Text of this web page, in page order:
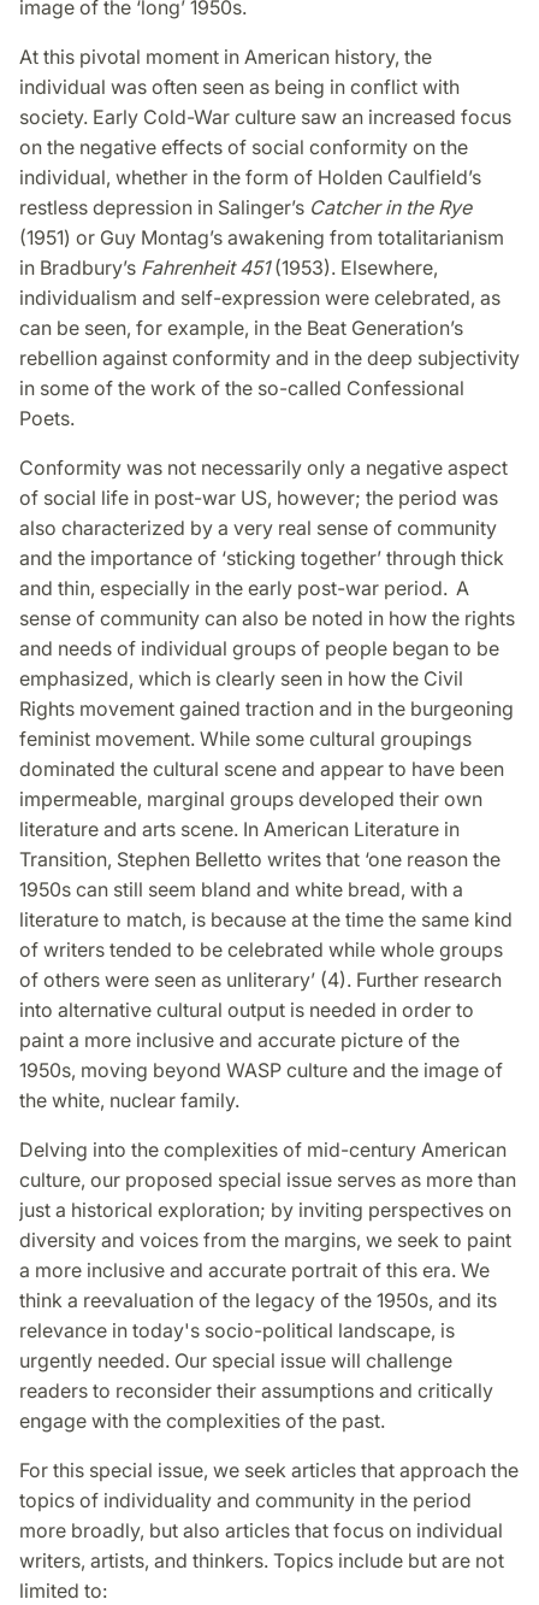
image of the ‘long’ 1950s.
At this pivotal moment in American history, the
individual was often seen as being in conflict with
society. Early Cold-War culture saw an increased focus
on the negative effects of social conformity on the
individual, whether in the form of Holden Caulfield’s
restless depression in Salinger’s Catcher in the Rye
(1951) or Guy Montag’s awakening from totalitarianism
in Bradbury’s Fahrenheit 451(1953). Elsewhere,
individualism and self-expression were celebrated, as
can be seen, for example, in the Beat Generation’s
rebellion against conformity and in the deep subjectivity
in some of the work of the so-called Confessional
Poets.
Conformity was not necessarily only a negative aspect
of social life in post-war US, however; the period was
also characterized by a very real sense of community
and the importance of ‘sticking together’ through thick
and thin, especially in the early post-war period. A
sense of community can also be noted in how the rights
and needs of individual groups of people began to be
emphasized, which is clearly seen in how the Civil
Rights movement gained traction and in the burgeoning
feminist movement. While some cultural groupings
dominated the cultural scene and appear to have been
impermeable, marginal groups developed their own
literature and arts scene. In American Literature in
Transition, Stephen Belletto writes that ‘one reason the
1950s can still seem bland and white bread, with a
literature to match, is because at the time the same kind
of writers tended to be celebrated while whole groups
of others were seen as unliterary’ (4). Further research
into alternative cultural output is needed in order to
paint a more inclusive and accurate picture of the
1950s, moving beyond WASP culture and the image of
the white, nuclear family.
Delving into the complexities of mid-century American
culture, our proposed special issue serves as more than
just a historical exploration; by inviting perspectives on
diversity and voices from the margins, we seek to paint
a more inclusive and accurate portrait of this era. We
think a reevaluation of the legacy of the 1950s, and its
relevance in today's socio-political landscape, is
urgently needed. Our special issue will challenge
readers to reconsider their assumptions and critically
engage with the complexities of the past.
For this special issue, we seek articles that approach the
topics of individuality and community in the period
more broadly, but also articles that focus on individual
writers, artists, and thinkers. Topics include but are not
limited to: